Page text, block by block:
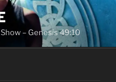
– Genesis 49:10